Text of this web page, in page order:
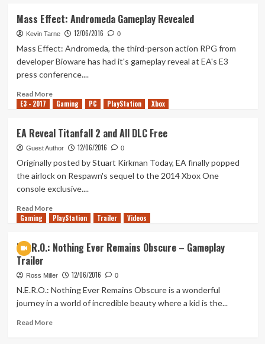
Xbox
One
S
Leaked
Mass Effect: Andromeda Gameplay Revealed
Kevin Tarne 12/06/2016 0
Mass Effect: Andromeda, the third-person action RPG from
developer Bioware has had it's gameplay reveal at EA's E3
press conference....
Read MoreRead
more
Effect:
Andromeda
Gameplay
Revealed
E3 - 2017 Gaming PC PlayStation Xbox
EA Reveal Titanfall 2 and All DLC Free
Guest Author 12/06/2016 0
Originally posted by Stuart Kirkman Today, EA finally popped
the airlock on Respawn's sequel to the 2014 Xbox One
console exclusive....
Read MoreRead
more
Reveal
2
and
DLC
Gaming PlayStation Trailer Videos
N.E.R.O.: Nothing Ever Remains Obscure – Gameplay
Trailer
Ross Miller 12/06/2016 0
N.E.R.O.: Nothing Ever Remains Obscure is a wonderful
journey in a world of incredible beauty where a kid is the...
Read MoreRead